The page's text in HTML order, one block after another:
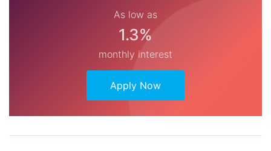
As low as
1.3%
monthly interest
Apply Now